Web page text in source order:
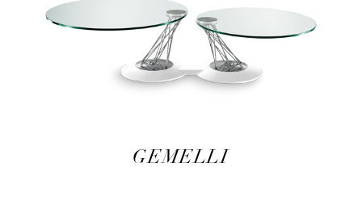
GEMELLI